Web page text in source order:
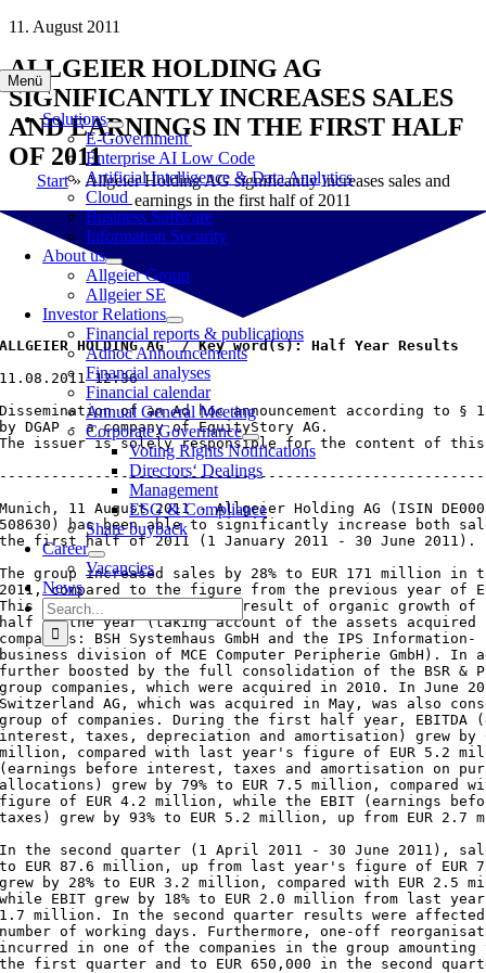
Skip
content
Menü
Solutions
E-Government
Enterprise AI Low Code
Artificial Intelligence & Data Analytics
Cloud
Business Software
Information Security
About us
Allgeier Group
Allgeier SE
Investor Relations
Financial reports & publications
Adhoc Announcements
Financial analyses
Financial calendar
Annual General Meeting
Corporate Governance
Voting Rights Notifications
Directors‘ Dealings
Management
ESG & Compliance
Share buyback
Career
Vacancies
News
Search
for:
11. August 2011
ALLGEIER HOLDING AG
SIGNIFICANTLY INCREASES SALES
AND EARNINGS IN THE FIRST HALF
OF 2011
Start» Allgeier Holding AG significantly increases sales and
earnings in the first half of 2011
ALLGEIER HOLDING AG  / Key word(s): Half Year Results
11.08.2011 12:36
Dissemination of an Ad hoc announcement according to §
by DGAP - a company of EquityStory AG.
The issuer is solely responsible for the content of this
Munich, 11 August 2011 - Allgeier Holding AG (ISIN
508630) has been able to significantly increase both
the first half of 2011 (1 January 2011 - 30 June 2011).
The group increased sales by 28% to EUR 171 million
2011, compared to the figure from the previous year of
This increase is partly the result of organic growth
half of the year (taking account of the assets acquired
companies: BSH Systemhaus GmbH and the IPS Information-
business division of MCE Computer Peripherie GmbH). In
further boosted by the full consolidation of the BSR &
group companies, which were acquired in 2010. In June
Switzerland AG, which was acquired in May, was also
group of companies. During the first half year, EBITDA
interest, taxes, depreciation and amortisation) grew by
million, compared with last year's figure of EUR 5.2
(earnings before interest, taxes and amortisation on
allocations) grew by 79% to EUR 7.5 million, compared
figure of EUR 4.2 million, while the EBIT (earnings
taxes) grew by 93% to EUR 5.2 million, up from EUR
In the second quarter (1 April 2011 - 30 June 2011),
to EUR 87.6 million, up from last year's figure of EUR
grew by 28% to EUR 3.2 million, compared with EUR 2.5
while EBIT grew by 18% to EUR 2.0 million from last
1.7 million. In the second quarter results were
number of working days. Furthermore, one-off
incurred in one of the companies in the group amounting
the first quarter and to EUR 650,000 in the second